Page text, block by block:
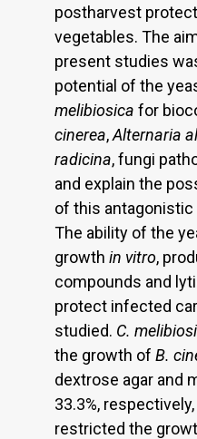
postharvest
vegetables. The
present studies
potential of the
melibiosica for
cinerea,Alternaria
radicina, fungi
and explain the
of this
The ability of the
growth in vitro,
compounds and
protect infected
studied. C.
the growth of B.
dextrose agar and
33.3%,
restricted the